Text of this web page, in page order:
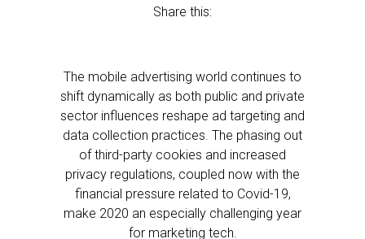
Share this:
The mobile advertising world continues to
shift dynamically as both public and private
sector influences reshape ad targeting and
data collection practices. The phasing out
of third-party cookies and increased
privacy regulations, coupled now with the
financial pressure related to Covid-19,
make 2020 an especially challenging year
for marketing tech.